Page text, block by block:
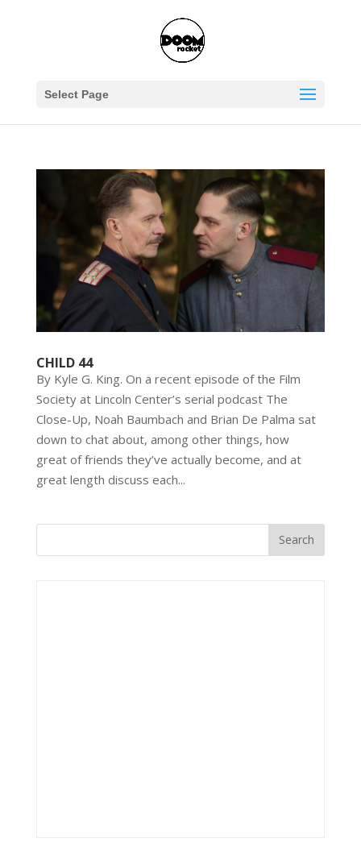
Select Page
CHILD 44
By Kyle G. King. On a recent episode of the Film
Society at Lincoln Center’s serial podcast The
Close-Up, Noah Baumbach and Brian De Palma sat
down to chat about, among other things, how
great of friends they’ve actually become, and at
great length discuss each...